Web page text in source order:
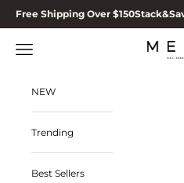
Skip to content
Free Shipping Over $150
MEZI
Navigation menu
NEW
Trending
Best Sellers